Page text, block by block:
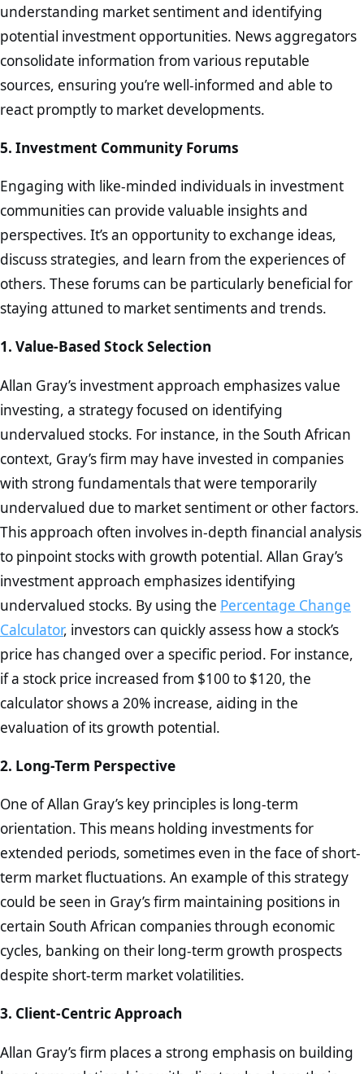
understanding market sentiment and identifying
potential investment opportunities. News aggregators
consolidate information from various reputable
sources, ensuring you’re well-informed and able to
react promptly to market developments.
5. Investment Community Forums
Engaging with like-minded individuals in investment
communities can provide valuable insights and
perspectives. It’s an opportunity to exchange ideas,
discuss strategies, and learn from the experiences of
others. These forums can be particularly beneficial for
staying attuned to market sentiments and trends.
1. Value-Based Stock Selection
Allan Gray’s investment approach emphasizes value
investing, a strategy focused on identifying
undervalued stocks. For instance, in the South African
context, Gray’s firm may have invested in companies
with strong fundamentals that were temporarily
undervalued due to market sentiment or other factors.
This approach often involves in-depth financial analysis
to pinpoint stocks with growth potential. Allan Gray’s
investment approach emphasizes identifying
undervalued stocks. By using the Percentage Change
Calculator, investors can quickly assess how a stock’s
price has changed over a specific period. For instance,
if a stock price increased from $100 to $120, the
calculator shows a 20% increase, aiding in the
evaluation of its growth potential.
2. Long-Term Perspective
One of Allan Gray’s key principles is long-term
orientation. This means holding investments for
extended periods, sometimes even in the face of short-
term market fluctuations. An example of this strategy
could be seen in Gray’s firm maintaining positions in
certain South African companies through economic
cycles, banking on their long-term growth prospects
despite short-term market volatilities.
3. Client-Centric Approach
Allan Gray’s firm places a strong emphasis on building